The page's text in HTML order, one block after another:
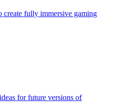
create fully immersive gaming
for future versions of